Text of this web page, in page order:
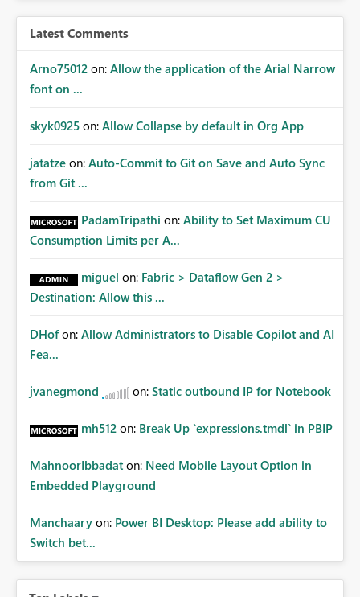
Latest Comments
Arno75012 on: Allow the application of the Arial Narrow
font on ...
skyk0925 on: Allow Collapse by default in Org App
jatatze on: Auto-Commit to Git on Save and Auto Sync
from Git ...
PadamTripathi on: Ability to Set Maximum CU
Consumption Limits per A...
miguel on: Fabric > Dataflow Gen 2 >
Destination: Allow this ...
DHof on: Allow Administrators to Disable Copilot and AI
Fea...
jvanegmond on: Static outbound IP for Notebook
mh512 on: Break Up `expressions.tmdl` in PBIP
MahnoorIbbadat on: Need Mobile Layout Option in
Embedded Playground
Manchaary on: Power BI Desktop: Please add ability to
Switch bet...